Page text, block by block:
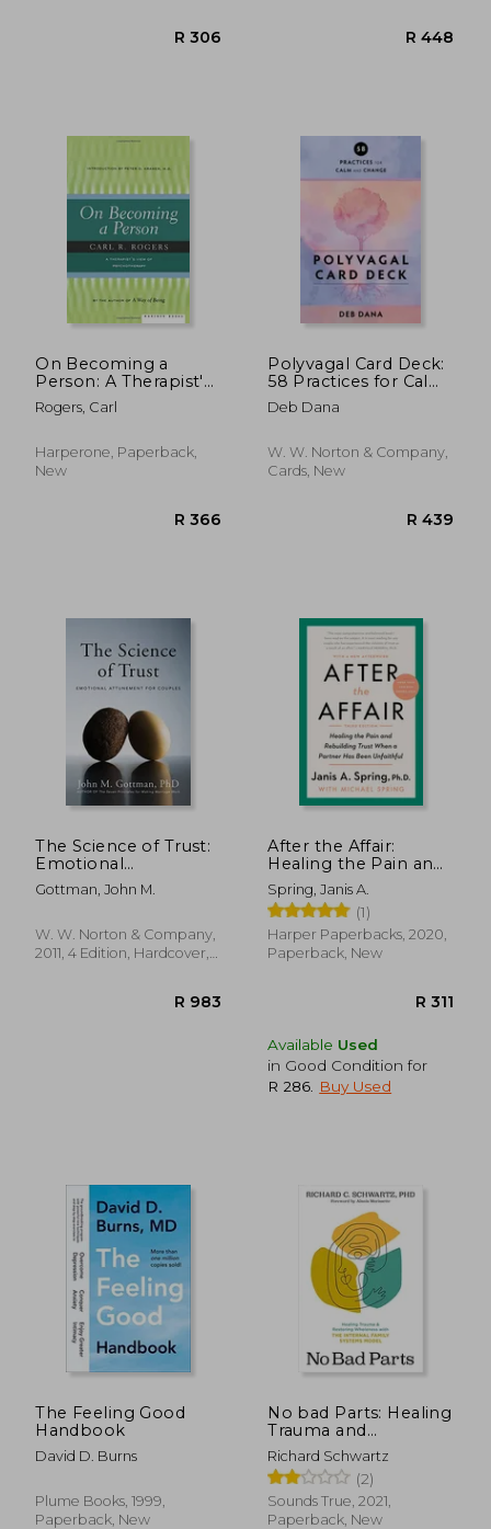
On Becoming a
Person: A Therapist's
View of
Psychotherapy
Rogers, Carl
Harperone, Paperback,
New
Polyvagal Card Deck:
58 Practices for Calm
and Change
Deb Dana
W. W. Norton & Company,
Cards, New
The Science of Trust:
Emotional
Attunement for
Couples
Gottman, John M.
W. W. Norton & Company,
2011, 4 Edition, Hardcover,
After the Affair:
Healing the Pain and
Rebuilding Trust
When a Partner has
Been Unfaithful
Spring, Janis A.
(1)
Harper Paperbacks, 2020,
Paperback, New
Available Used
in Good Condition for
R 286
Buy Used
The Feeling Good
Handbook
David D. Burns
Plume Books, 1999,
Paperback, New
No bad Parts: Healing
Trauma and
Restoring Wholeness
With the Internal
Family Systems
Model
Richard Schwartz
(2)
Sounds True, 2021,
Paperback, New